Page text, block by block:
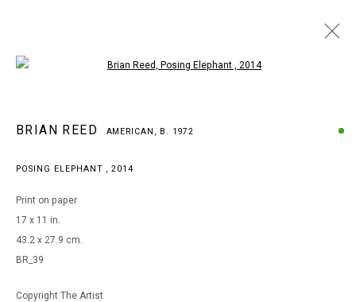
BRIAN REED AMERICAN,
B. 1972
BRIAN REED AMERICAN, B. 1972
POSING ELEPHANT ,2014
Print on paper
17 x 11 in.
43.2 x 27.9 cm.
BR_39
Copyright The Artist